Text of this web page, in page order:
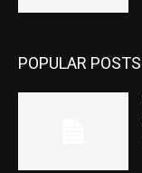
POPULAR POSTS